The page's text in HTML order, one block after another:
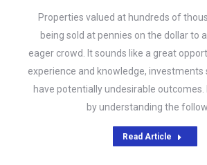
Properties valued at hundreds of
being sold at pennies on the dollar to
eager crowd. It sounds like a great
experience and knowledge, investments
have potentially undesirable
by understanding the
Read Article